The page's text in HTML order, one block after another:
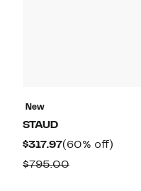
New
STAUD
$317.97Current
Price
(60% off)
$795.00Comparable